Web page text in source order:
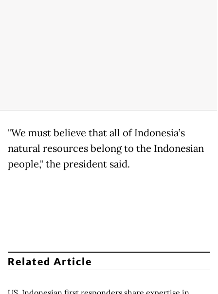
"We must believe that all of Indonesia’s
natural resources belong to the Indonesian
people," the president said.
Related Article